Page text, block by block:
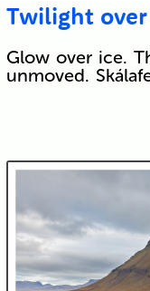
Twilight
Glow over ice.
unmoved.